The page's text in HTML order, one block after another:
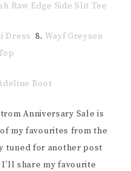
Raw Edge Side Slit Tee
Dress 8.Wayf Greyson
Boot
Anniversary Sale is
my favourites from the
tuned for another post
share my favourite